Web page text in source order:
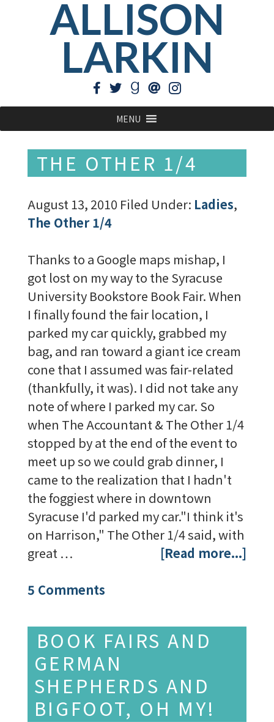
ALLISON
LARKIN
MENU
THE OTHER 1/4
August 13, 2010 Filed Under: Ladies,
The Other 1/4
Thanks to a Google maps mishap, I
got lost on my way to the Syracuse
University Bookstore Book Fair. When
I finally found the fair location, I
parked my car quickly, grabbed my
bag, and ran toward a giant ice cream
cone that I assumed was fair-related
(thankfully, it was). I did not take any
note of where I parked my car. So
when The Accountant & The Other 1/4
stopped by at the end of the event to
meet up so we could grab dinner, I
came to the realization that I hadn't
the foggiest where in downtown
Syracuse I'd parked my car."I think it's
on Harrison," The Other 1/4 said, with
great …
[Read more...]
5 Comments
BOOK FAIRS AND
GERMAN
SHEPHERDS AND
BIGFOOT, OH MY!